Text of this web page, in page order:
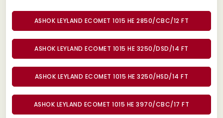
ASHOK LEYLAND ECOMET 1015 HE 2850/CBC/12 FT
ASHOK LEYLAND ECOMET 1015 HE 3250/DSD/14 FT
ASHOK LEYLAND ECOMET 1015 HE 3250/HSD/14 FT
ASHOK LEYLAND ECOMET 1015 HE 3970/CBC/17 FT